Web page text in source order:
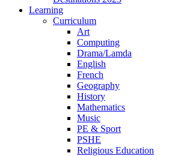
Learning
Curriculum
Art
Computing
Drama/Lamda
English
French
Geography
History
Mathematics
Music
PE & Sport
PSHE
Religious Education